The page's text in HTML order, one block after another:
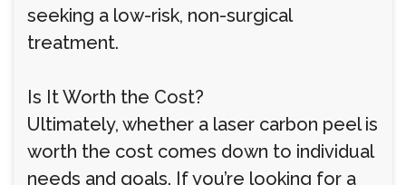
seeking a low-risk, non-surgical
treatment.
Is It Worth the Cost?
Ultimately, whether a laser carbon peel is
worth the cost comes down to individual
needs and goals. If you’re looking for a